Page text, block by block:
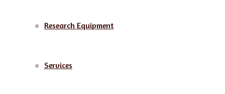
Research Equipment
Services